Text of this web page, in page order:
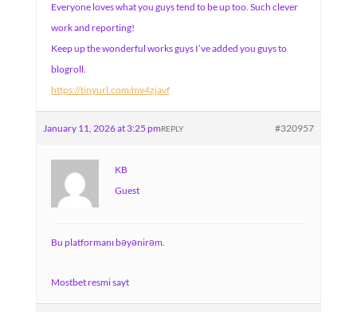
Everyone loves what you guys tend to be up too. Such clever
work and reporting!
Keep up the wonderful works guys I’ve added you guys to
blogroll.
https://tinyurl.com/mv4zjavf
January 11, 2026 at 3:25 pm #320957
REPLY
KB
Guest
Bu platformanı bəyənirəm.
Mostbet resmi sayt